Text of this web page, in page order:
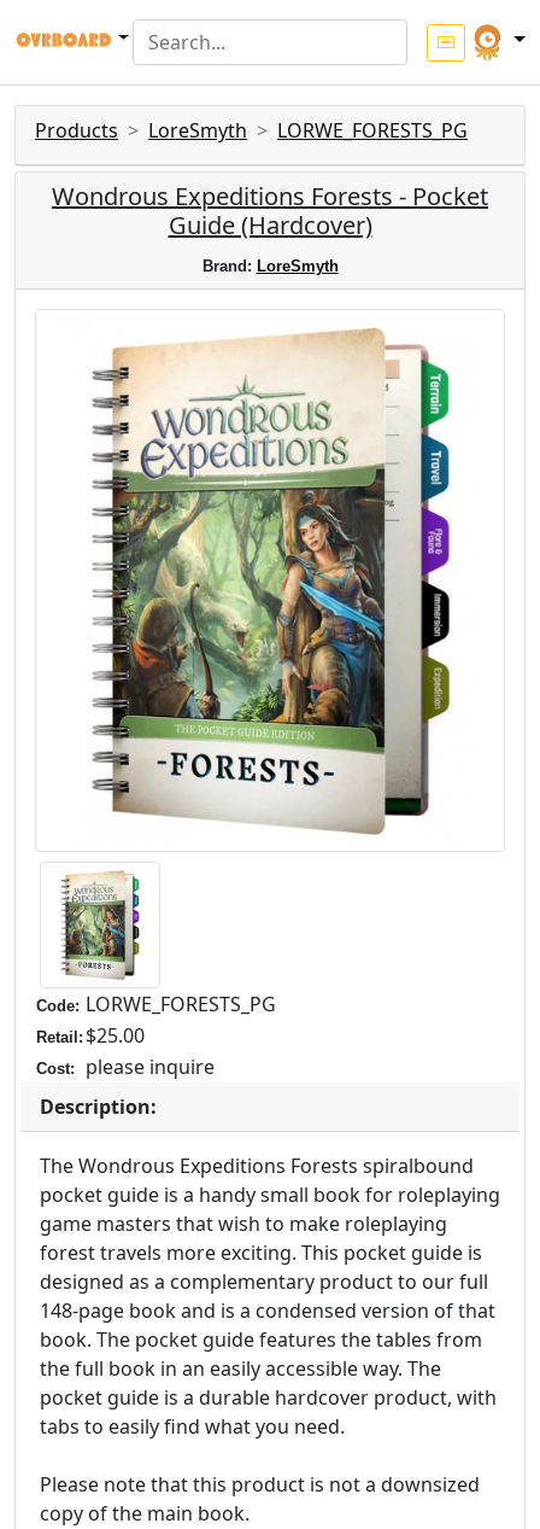
Products LoreSmyth LORWE_FORESTS_PG
Wondrous Expeditions Forests - Pocket
Guide (Hardcover)
Brand: LoreSmyth
Code: LORWE_FORESTS_PG
Retail: $25.00
Cost:
please inquire
Description:
The Wondrous Expeditions Forests spiralbound
pocket guide is a handy small book for roleplaying
game masters that wish to make roleplaying
forest travels more exciting. This pocket guide is
designed as a complementary product to our full
148-page book and is a condensed version of that
book. The pocket guide features the tables from
the full book in an easily accessible way. The
pocket guide is a durable hardcover product, with
tabs to easily find what you need.
Please note that this product is not a downsized
copy of the main book.